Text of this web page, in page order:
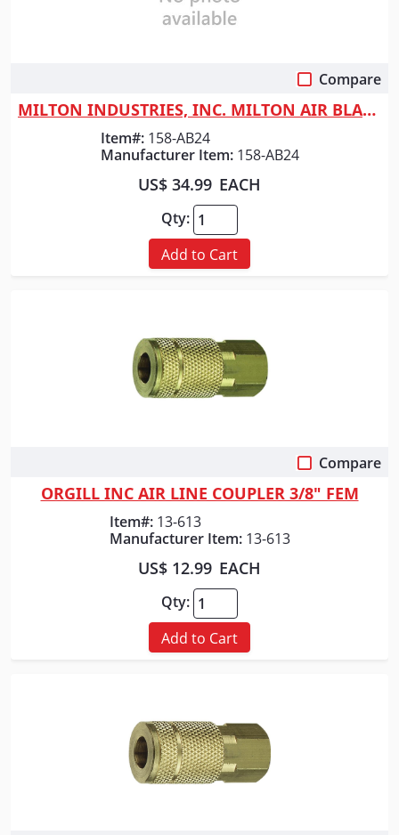
Compare
MILTON INDUSTRIES, INC. MILTON AIR BLADE 24"
Item#: 158-AB24
Manufacturer Item: 158-AB24
US$ 34.99 EACH
Qty:
Add to Cart
Compare
ORGILL INC AIR LINE COUPLER 3/8" FEM
Item#: 13-613
Manufacturer Item: 13-613
US$ 12.99 EACH
Qty:
Add to Cart